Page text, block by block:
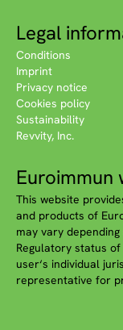
Legal
Conditions
Imprint
Privacy notice
Cookies policy
Sustainability
Revvity, Inc.
Euroimmun
This website
and products of
may vary
Regulatory status
user‘s individual
representative for